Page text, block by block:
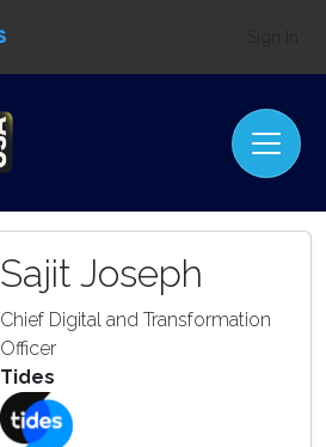
Sajit Joseph
Chief Digital and Transformation
Officer
Tides